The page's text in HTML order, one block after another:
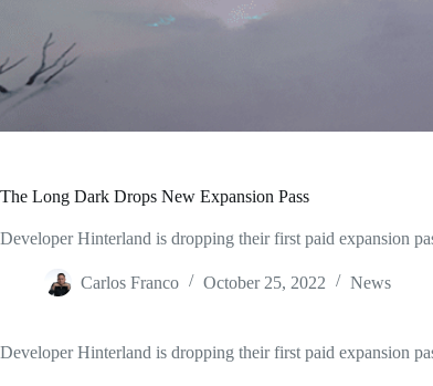
The Long Dark Drops New Expansion Pass
Developer Hinterland is dropping their first paid expansion
Carlos Franco October 25, 2022 News
Developer Hinterland is dropping their first paid expansion